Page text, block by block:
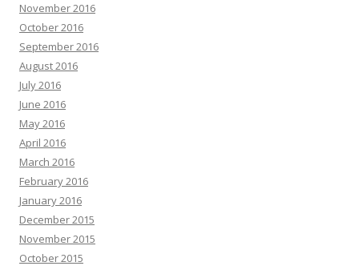
November 2016
October 2016
September 2016
August 2016
July 2016
June 2016
May 2016
April 2016
March 2016
February 2016
January 2016
December 2015
November 2015
October 2015